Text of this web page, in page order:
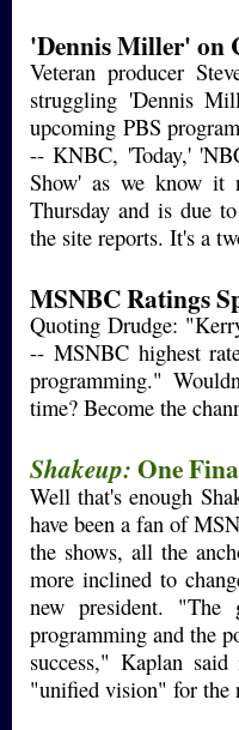
'Dennis Miller' on
Veteran producer
struggling 'Dennis
upcoming PBS
-- KNBC, 'Today,'
Show' as we know it
Thursday and is due
the site reports. It's a
MSNBC Ratings
Quoting Drudge:
-- MSNBC highest
programming."
time? Become the
Shakeup: One
Well that's enough
have been a fan of
the shows, all the
more inclined to
new president.
programming and the
success," Kaplan
"unified vision" for the